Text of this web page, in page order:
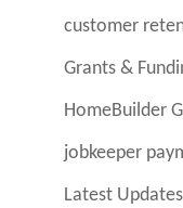
customer
Grants &
HomeBuilder
jobkeeper
Latest Updates